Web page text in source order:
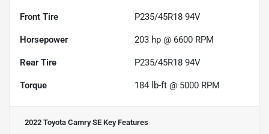
Front Tire P235/45R18 94V
Horsepower 203 hp @ 6600 RPM
Rear Tire P235/45R18 94V
Torque 184 lb-ft @ 5000 RPM
2022 Toyota Camry SE Key Features